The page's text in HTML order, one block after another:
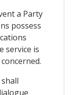
a Party
possess
service is